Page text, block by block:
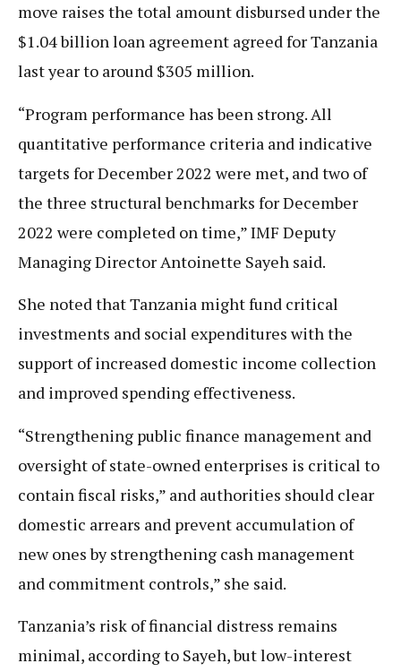
move raises the total amount disbursed under the
$1.04 billion loan agreement agreed for Tanzania
last year to around $305 million.
“Program performance has been strong. All
quantitative performance criteria and indicative
targets for December 2022 were met, and two of
the three structural benchmarks for December
2022 were completed on time,” IMF Deputy
Managing Director Antoinette Sayeh said.
She noted that Tanzania might fund critical
investments and social expenditures with the
support of increased domestic income collection
and improved spending effectiveness.
“Strengthening public finance management and
oversight of state-owned enterprises is critical to
contain fiscal risks,” and authorities should clear
domestic arrears and prevent accumulation of
new ones by strengthening cash management
and commitment controls,” she said.
Tanzania’s risk of financial distress remains
minimal, according to Sayeh, but low-interest